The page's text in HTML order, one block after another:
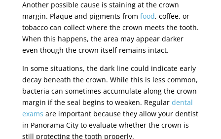
Another possible cause is staining at the crown
margin. Plaque and pigments from food, coffee, or
tobacco can collect where the crown meets the tooth.
When this happens, the area may appear darker
even though the crown itself remains intact.
In some situations, the dark line could indicate early
decay beneath the crown. While this is less common,
bacteria can sometimes accumulate along the crown
margin if the seal begins to weaken. Regular dental
exams are important because they allow your dentist
in Panorama City to evaluate whether the crown is
still protecting the tooth properly.